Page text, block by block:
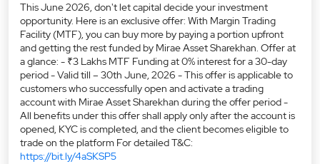
This June 2026, don't let capital decide your investment
opportunity. Here is an exclusive offer: With Margin Trading
Facility (MTF), you can buy more by paying a portion upfront
and getting the rest funded by Mirae Asset Sharekhan. Offer at
a glance: - ₹3 Lakhs MTF Funding at 0% interest for a 30-day
period - Valid till – 30th June, 2026 - This offer is applicable to
customers who successfully open and activate a trading
account with Mirae Asset Sharekhan during the offer period -
All benefits under this offer shall apply only after the account is
opened, KYC is completed, and the client becomes eligible to
trade on the platform For detailed T&C:
https://bit.ly/4aSKSP5